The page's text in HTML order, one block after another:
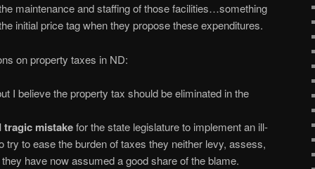
maintenance and staffing of those facilities…something
initial price tag when they propose these expenditures.
on property taxes in ND:
I believe the property tax should be eliminated in the
tragic mistakefor the state legislature to implement an ill-
try to ease the burden of taxes they neither levy, assess,
have now assumed a good share of the blame.